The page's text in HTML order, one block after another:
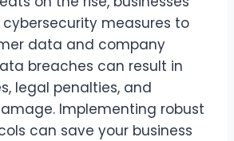
measures to
data and company
breaches can result in
legal penalties, and
Implementing robust
can save your business